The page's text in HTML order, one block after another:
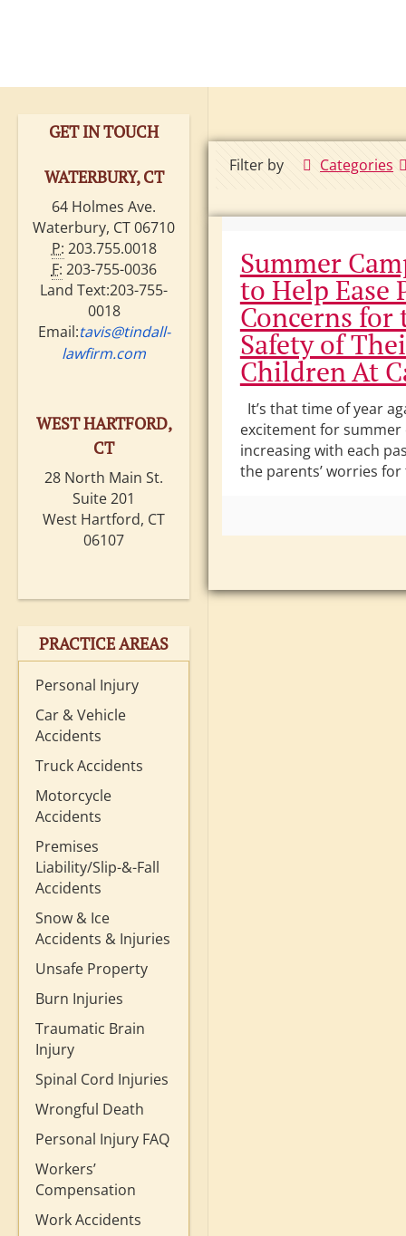
Filter by Categories
Summer
to Help Ease
Concerns for
Safety of
Children At
It’s that time of year
excitement for summer
increasing with each
the parents’ worries
GET IN TOUCH
WATERBURY, CT
64 Holmes Ave.
Waterbury, CT 06710
P: 203.755.0018
F: 203-755-0036
Land Text:203-755-
0018
Email:tavis@tindall-
lawfirm.com
WEST HARTFORD,
CT
28 North Main St.
Suite 201
West Hartford, CT
06107
PRACTICE AREAS
Personal Injury
Car & Vehicle
Accidents
Truck Accidents
Motorcycle
Accidents
Premises
Liability/Slip-&-Fall
Accidents
Snow & Ice
Accidents & Injuries
Unsafe Property
Burn Injuries
Traumatic Brain
Injury
Spinal Cord Injuries
Wrongful Death
Personal Injury FAQ
Workers’
Compensation
Work Accidents